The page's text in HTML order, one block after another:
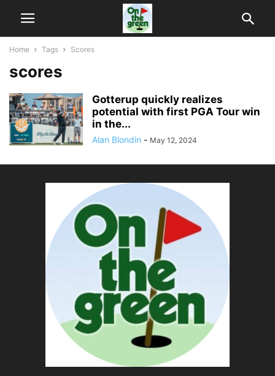
Home Tags Scores
scores
Gotterup quickly realizes
potential with first PGA Tour win
in the...
Alan Blondin - May 12, 2024